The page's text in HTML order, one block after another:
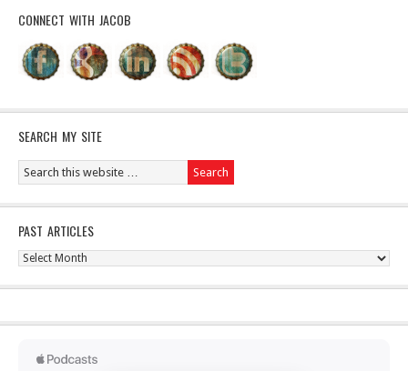
CONNECT WITH JACOB
SEARCH MY SITE
PAST ARTICLES
Past